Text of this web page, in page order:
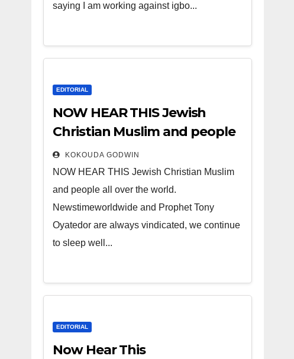
saying I am working against igbo...
EDITORIAL
NOW HEAR THIS Jewish
Christian Muslim and people
all over the world.
KOKOUDA GODWIN
NOW HEAR THIS Jewish Christian Muslim
and people all over the world.
Newstimeworldwide and Prophet Tony
Oyatedor are always vindicated, we continue
to sleep well...
EDITORIAL
Now Hear This